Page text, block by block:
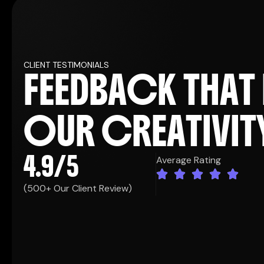
CLIENT TESTIMONIALS
FEEDBACKTHAT
OURCREATIVIT
(500+ Our Client Review)
4.9/5 Average Rating
best decisions
consultation,
"Working with this agency has
we've made as a company.
KRISTIN WATSON
Co. Founder